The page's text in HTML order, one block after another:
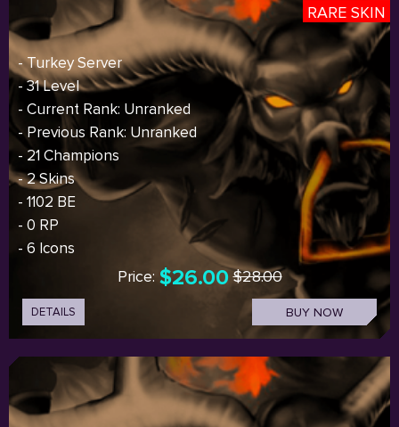
RARE SKIN
- Turkey Server
- 31 Level
- Current Rank: Unranked
- Previous Rank: Unranked
- 21 Champions
- 2 Skins
- 1102 BE
- 0 RP
- 6 Icons
Price: $26.00 $28.00
DETAILS BUY NOW